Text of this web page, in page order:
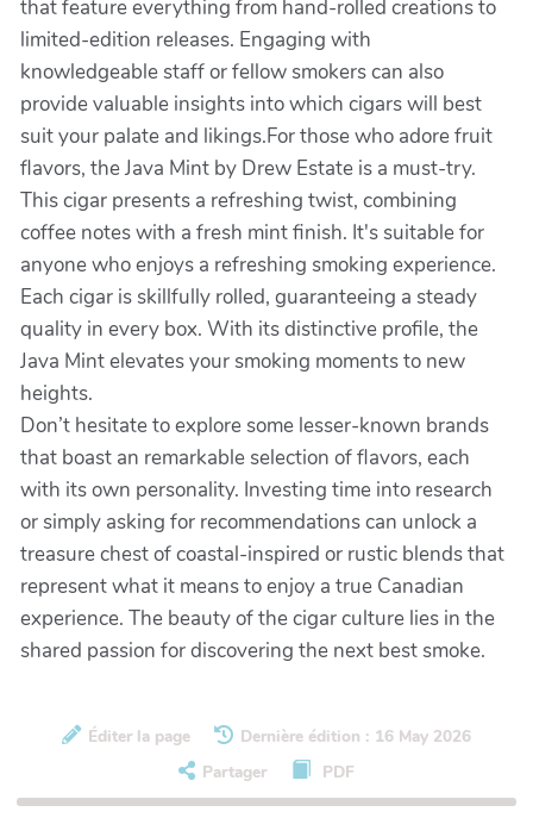
that feature everything from hand-rolled creations to
limited-edition releases. Engaging with
knowledgeable staff or fellow smokers can also
provide valuable insights into which cigars will best
suit your palate and likings.For those who adore fruit
flavors, the Java Mint by Drew Estate is a must-try.
This cigar presents a refreshing twist, combining
coffee notes with a fresh mint finish. It's suitable for
anyone who enjoys a refreshing smoking experience.
Each cigar is skillfully rolled, guaranteeing a steady
quality in every box. With its distinctive profile, the
Java Mint elevates your smoking moments to new
heights.
Don’t hesitate to explore some lesser-known brands
that boast an remarkable selection of flavors, each
with its own personality. Investing time into research
or simply asking for recommendations can unlock a
treasure chest of coastal-inspired or rustic blends that
represent what it means to enjoy a true Canadian
experience. The beauty of the cigar culture lies in the
shared passion for discovering the next best smoke.
Éditer la page
Dernière édition : 16 May 2026
Partager
PDF